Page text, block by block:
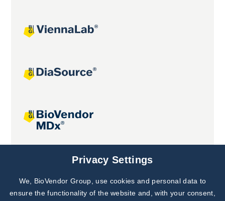
Joint projects
Subscribe to
Our Newsletter!
Privacy Settings
We, BioVendor Group, use cookies and personal data to
ensure the functionality of the website and, with your consent,